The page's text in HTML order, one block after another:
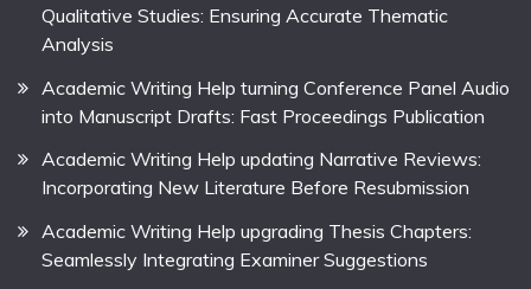
Qualitative Studies: Ensuring Accurate Thematic
Analysis
Academic Writing Help turning Conference Panel Audio
into Manuscript Drafts: Fast Proceedings Publication
Academic Writing Help updating Narrative Reviews:
Incorporating New Literature Before Resubmission
Academic Writing Help upgrading Thesis Chapters:
Seamlessly Integrating Examiner Suggestions